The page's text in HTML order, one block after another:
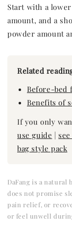
Start with a
amount, and a
powder amount
Related
Before-bed
Benefits of
If you only
use guide |
bag style pack
DaFang is a
does not promise
pain relief, or
or feel unwell